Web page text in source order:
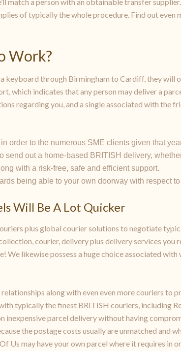
of typically the whole procedure. Find out
Work?
keyboard through Birmingham to Cardiff, they will
which indicates that any person may deliver a
regarding you, and a single associated with the
order to the numerous SME clients given that
send out a home-based BRITISH delivery,
with a risk-free, safe and efficient support.
being able to your own doorway with respect
Will Be A Lot Quicker
plus global courier solutions to negotiate
courier, delivery plus delivery services you
We likewise possess a huge choice associated
along with even even more couriers to
typically the finest BRITISH couriers, including
inexpensive parcel delivery without having
the postage costs usually are unmatched and
Us may have your own parcel where it requires in